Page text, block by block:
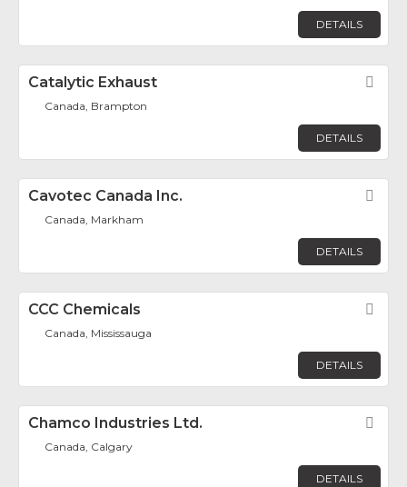
DETAILS
Catalytic Exhaust
Canada, Brampton
DETAILS
Cavotec Canada Inc.
Canada, Markham
DETAILS
CCC Chemicals
Canada, Mississauga
DETAILS
Chamco Industries Ltd.
Canada, Calgary
DETAILS